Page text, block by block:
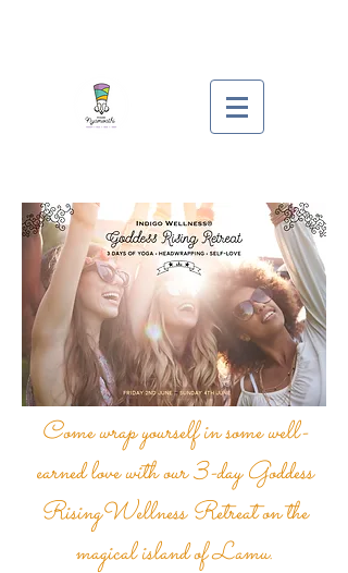
Come wrap yourself in some well-
earned love with our 3-day Goddess
RisingWellness Retreat on the
magical island of Lamu.